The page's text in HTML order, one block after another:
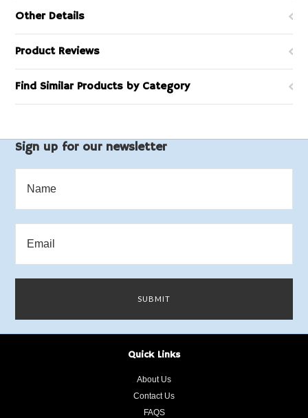
Other Details
Product Reviews
Find Similar Products by Category
Sign up for our newsletter
Quick Links
About Us
Contact Us
FAQS